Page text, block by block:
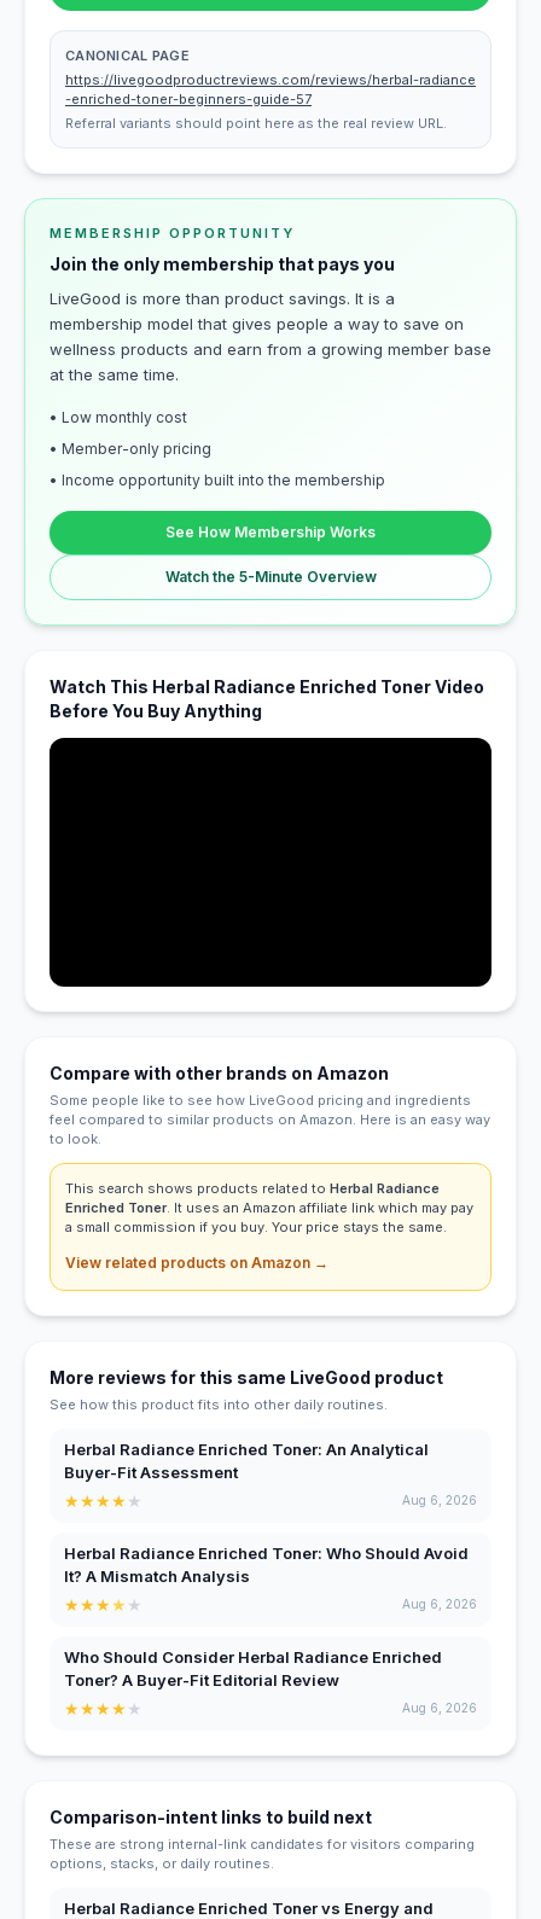
CANONICAL PAGE
https://livegoodproductreviews.com/reviews/herbal-radiance
-enriched-toner-beginners-guide-57
Referral variants should point here as the real review URL.
MEMBERSHIP OPPORTUNITY
Join the only membership that pays you
LiveGood is more than product savings. It is a
membership model that gives people a way to save on
wellness products and earn from a growing member base
at the same time.
• Low monthly cost
• Member-only pricing
• Income opportunity built into the membership
See How Membership Works
Watch the 5-Minute Overview
Watch This Herbal Radiance Enriched Toner Video
Before You Buy Anything
Compare with other brands on Amazon
Some people like to see how LiveGood pricing and ingredients
feel compared to similar products on Amazon. Here is an easy way
to look.
This search shows products related to Herbal Radiance
Enriched Toner. It uses an Amazon affiliate link which may pay
a small commission if you buy. Your price stays the same.
View related products on Amazon →
More reviews for this same LiveGood product
See how this product fits into other daily routines.
Herbal Radiance Enriched Toner: An Analytical
Buyer-Fit Assessment
★★★★★ Aug 6, 2026
Herbal Radiance Enriched Toner: Who Should Avoid
It? A Mismatch Analysis
★★★★ ★ Aug 6, 2026
Who Should Consider Herbal Radiance Enriched
Toner? A Buyer-Fit Editorial Review
★★★★★ Aug 6, 2026
Comparison-intent links to build next
These are strong internal-link candidates for visitors comparing
options, stacks, or daily routines.
Herbal Radiance Enriched Toner vs Energy and